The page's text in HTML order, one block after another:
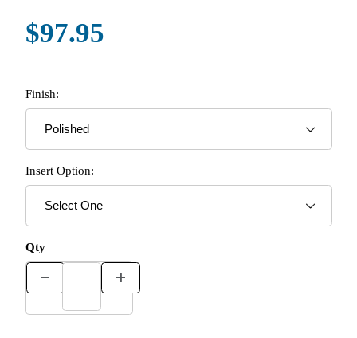
$97.95
Finish:
Insert Option:
Qty